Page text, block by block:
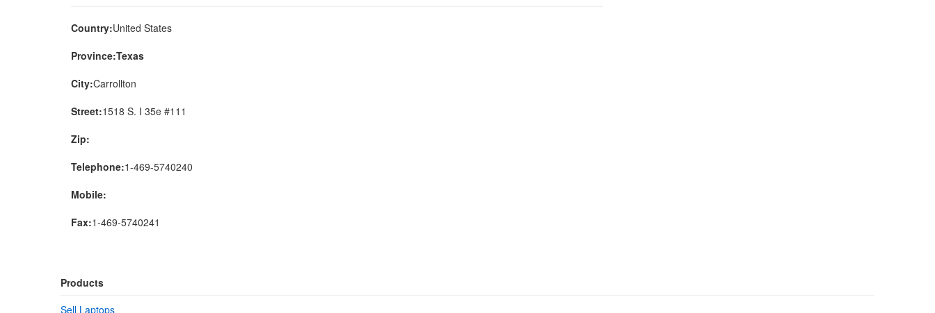
Country:United States
Province:Texas
City:Carrollton
Street:1518 S. I 35e #111
Zip:
Telephone:1-469-5740240
Mobile:
Fax:1-469-5740241
Products
Sell Laptops